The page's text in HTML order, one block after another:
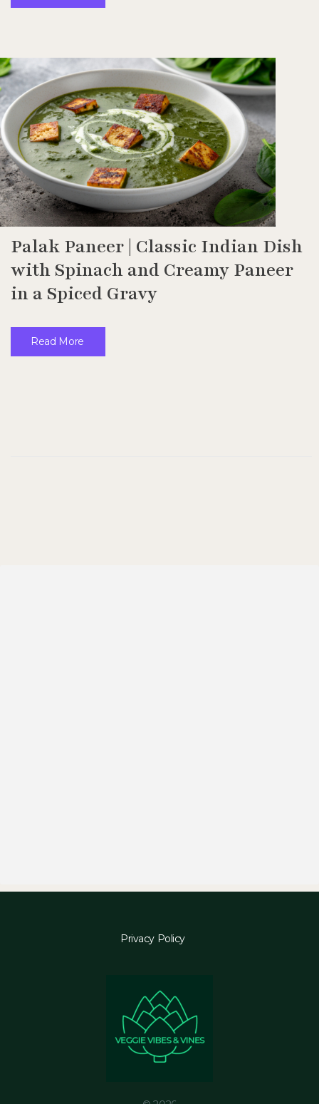
Palak Paneer | Classic Indian Dish
with Spinach and Creamy Paneer
in a Spiced Gravy
Read More
Privacy Policy